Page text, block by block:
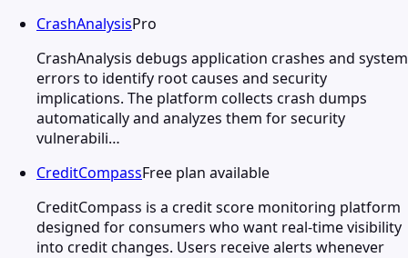
CrashAnalysisPro
CrashAnalysis debugs application crashes and system
errors to identify root causes and security
implications. The platform collects crash dumps
automatically and analyzes them for security
vulnerabili…
CreditCompassFree plan available
CreditCompass is a credit score monitoring platform
designed for consumers who want real-time visibility
into credit changes. Users receive alerts whenever